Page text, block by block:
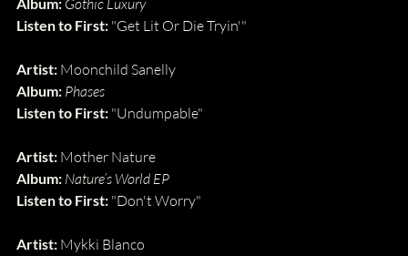
Gothic Luxury
Listen to First: "Get Lit Or Die Tryin'"
Artist: Moonchild Sanelly
Album: Phases
Listen to First: "Undumpable"
Artist: Mother Nature
Album: Nature’s World EP
Listen to First: "Don't Worry"
Artist: Mykki Blanco